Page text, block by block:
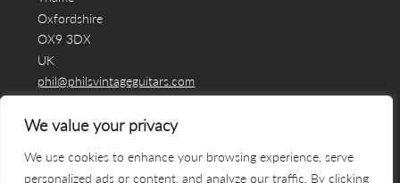
We value your privacy
We use cookies to enhance your browsing experience, serve
personalized ads or content, and analyze our traffic. By clicking
Oxfordshire
OX9 3DX
UK
phil@philsvintageguitars.com